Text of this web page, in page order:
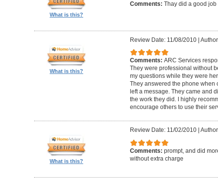
What is this?
Comments: Thay did a good
What is this?
Review Date: 11/08/2010|
Comments: ARC Services
They were professional without
my questions while they were
They answered the phone when
left a message. They came and
the work they did. I highly
encourage others to use their
What is this?
Review Date: 11/02/2010|
Comments: prompt, and did
without extra charge